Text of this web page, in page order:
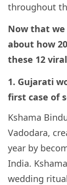
throughout
Now that we
about how
these 12
1. Gujarati
first case of
Kshama
Vadodara,
year by
India.
wedding